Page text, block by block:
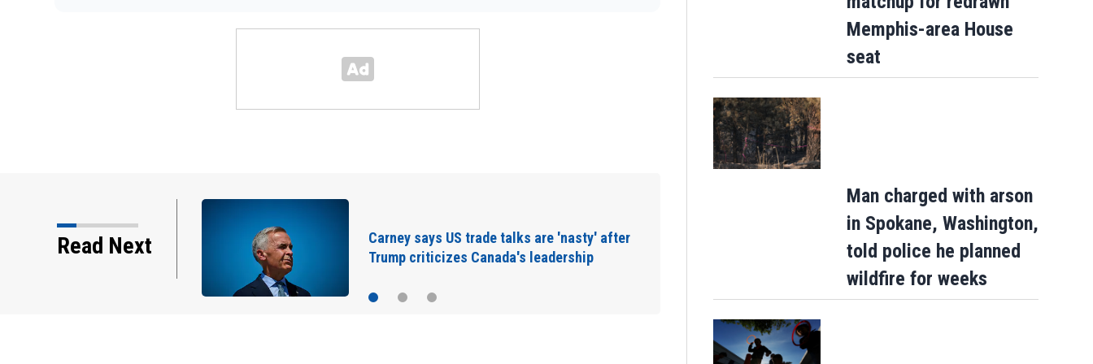
Read Next
talks are 'nasty' after
leadership
cities on red alert as Austria sets heat…
Court orders Instagram and
Meta to pay $567M to address kids…
Memphis-area House
seat
Man charged with arson
in Spokane, Washington,
told police he planned
wildfire for weeks